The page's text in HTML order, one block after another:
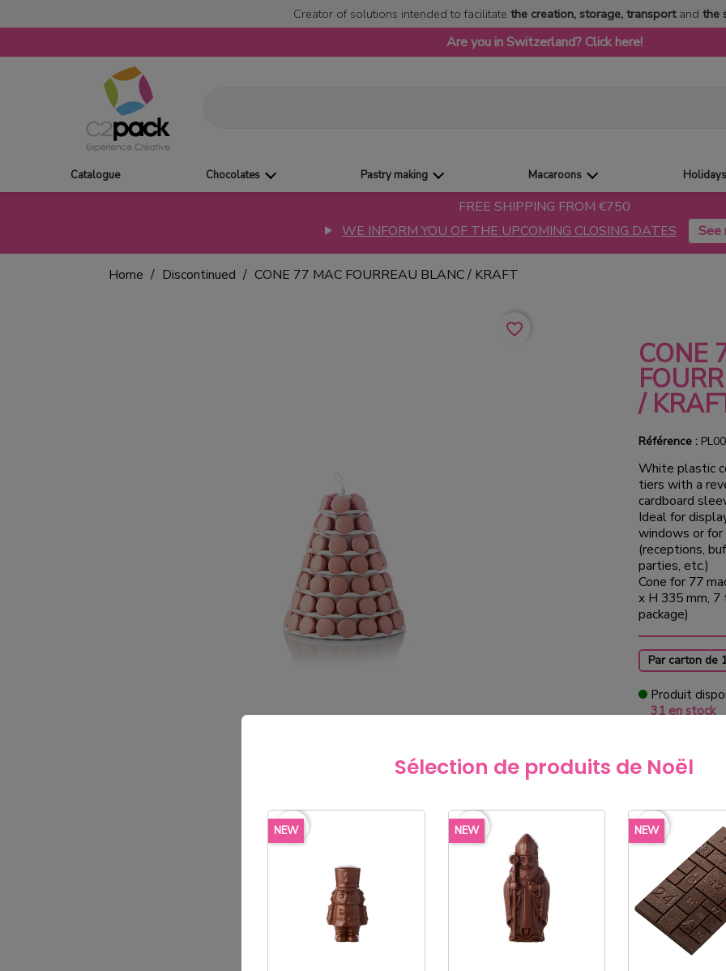
Sélection de produits de Noël
NEW
favorite_border NEW
favorite_border NEW
favorite_border
Creator of solutions intended to facilitate the creation, storage, transport and the
Are you in Switzerland? Click here!
Catalogue Chocolates Pastry making Macaroons Holidays
FREE SHIPPING FROM €750
WE INFORM YOU OF THE UPCOMING CLOSING DATES
Home Discontinued CONE 77 MAC FOURREAU BLANC / KRAFT
favorite_border
CONE
/
Référence :
White plastic
tiers with a
cardboard
Ideal for
windows or
(receptions,
parties, etc.)
Cone for 77
x H 335 mm, 7
package)
Par carton de
Produit
31 en stock
40%
There are